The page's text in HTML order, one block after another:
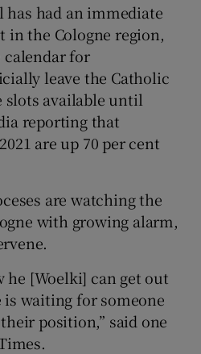
has had an immediate
in the Cologne region,
calendar for
leave the Catholic
slots available until
reporting that
are up 70 per cent
are watching the
with growing alarm,
he [Woelki] can get out
waiting for someone
position,” said one